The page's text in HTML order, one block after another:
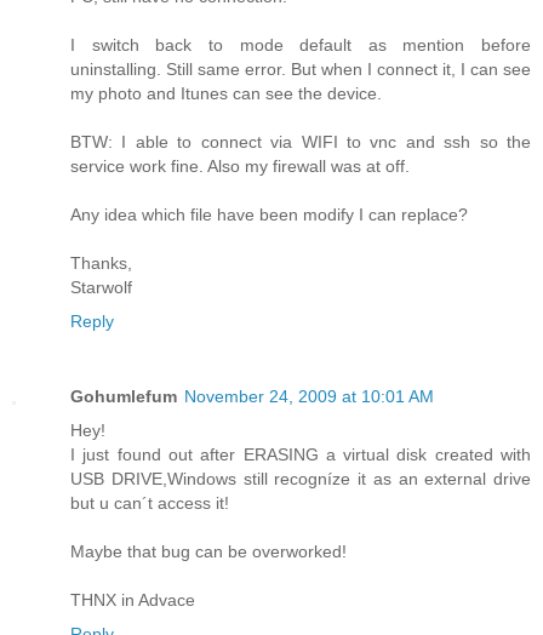
I switch back to mode default as mention before
uninstalling. Still same error. But when I connect it, I can see
my photo and Itunes can see the device.
BTW: I able to connect via WIFI to vnc and ssh so the
service work fine. Also my firewall was at off.
Any idea which file have been modify I can replace?
Thanks,
Starwolf
Reply
Gohumlefum November 24, 2009 at 10:01 AM
Hey!
I just found out after ERASING a virtual disk created with
USB DRIVE,Windows still recogníze it as an external drive
but u can´t access it!
Maybe that bug can be overworked!
THNX in Advace